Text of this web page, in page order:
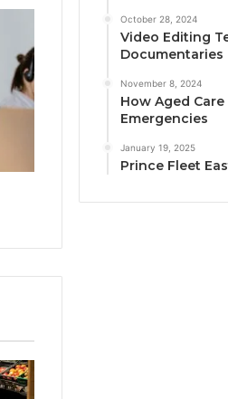
October 28, 2024
Video Editing
Documentaries
November 8, 2024
How Aged
Emergencies
January 19, 2025
Prince Fleet